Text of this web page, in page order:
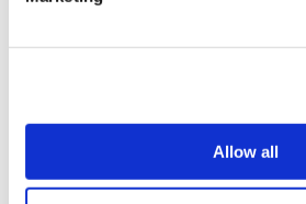
Allow all
Spain Clinics
Hungary Clinics
Popular Treatments in Turkey